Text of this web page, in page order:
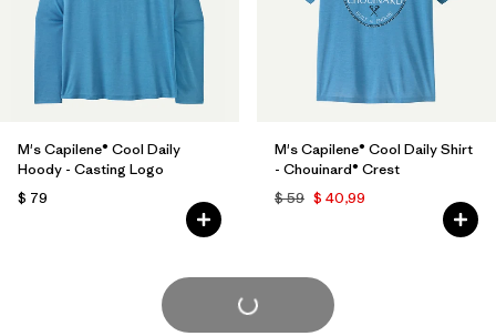
M's Capilene® Cool Daily
Hoody - Casting Logo
$ 79
M's Capilene® Cool Daily Shirt
- Chouinard® Crest
$ 59 $ 40,99
Cargar Más